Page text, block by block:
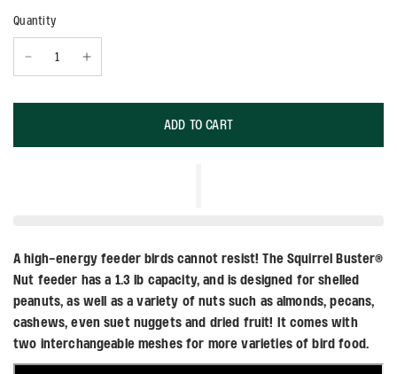
Quantity
ADD TO CART
A high-energy feeder birds cannot resist! The Squirrel Buster®
Nut feeder has a 1.3 lb capacity, and is designed for shelled
peanuts, as well as a variety of nuts such as almonds, pecans,
cashews, even suet nuggets and dried fruit! It comes with
two interchangeable meshes for more varieties of bird food.